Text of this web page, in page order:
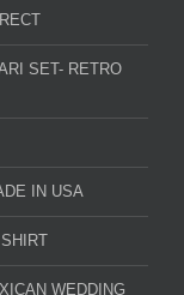
SET- RETRO
IN USA
WEDDING